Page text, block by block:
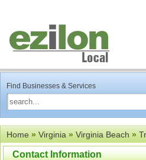
Find Businesses & Services
Home»Virginia»Virginia Beach»
Contact Information